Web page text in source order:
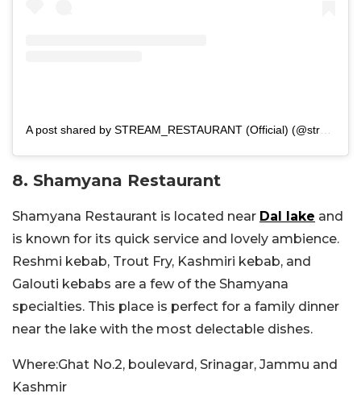
A post shared by STREAM_RESTAURANT (Official) (@stream_restaurant_)
8. Shamyana Restaurant
Shamyana Restaurant is located near Dal lake and
is known for its quick service and lovely ambience.
Reshmi kebab, Trout Fry, Kashmiri kebab, and
Galouti kebabs are a few of the Shamyana
specialties. This place is perfect for a family dinner
near the lake with the most delectable dishes.
Where:Ghat No.2, boulevard, Srinagar, Jammu and
Kashmir